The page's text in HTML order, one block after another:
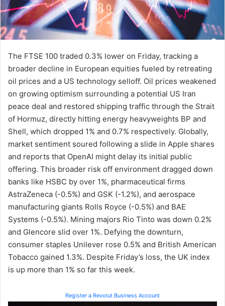
The FTSE 100 traded 0.3% lower on Friday, tracking a
broader decline in European equities fueled by retreating
oil prices and a US technology selloff. Oil prices weakened
on growing optimism surrounding a potential US Iran
peace deal and restored shipping traffic through the Strait
of Hormuz, directly hitting energy heavyweights BP and
Shell, which dropped 1% and 0.7% respectively. Globally,
market sentiment soured following a slide in Apple shares
and reports that OpenAI might delay its initial public
offering. This broader risk off environment dragged down
banks like HSBC by over 1%, pharmaceutical firms
AstraZeneca (-0.5%) and GSK (-1.2%), and aerospace
manufacturing giants Rolls Royce (-0.5%) and BAE
Systems (-0.5%). Mining majors Rio Tinto was down 0.2%
and Glencore slid over 1%. Defying the downturn,
consumer staples Unilever rose 0.5% and British American
Tobacco gained 1.3%. Despite Friday’s loss, the UK index
is up more than 1% so far this week.
Register a Revolut Business Account